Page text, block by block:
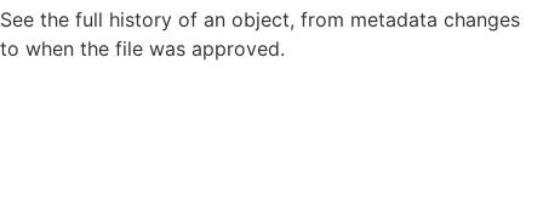
See the full history of an object, from metadata changes
to when the file was approved.